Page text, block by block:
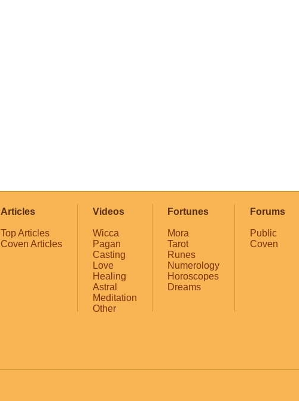
Articles
Top Articles
Coven Articles
Videos
Wicca
Pagan
Casting
Love
Healing
Astral
Meditation
Other
Fortunes
Mora
Tarot
Runes
Numerology
Horoscopes
Dreams
Forums
Public
Coven